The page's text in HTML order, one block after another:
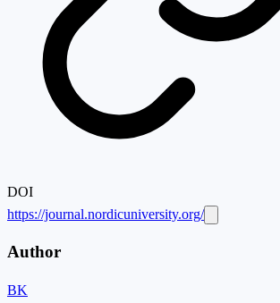
DOI
https://journal.nordicuniversity.org/
Author
BK